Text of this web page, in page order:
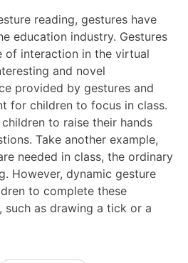
reading, gestures have
education industry. Gestures
of interaction in the virtual
and novel
provided by gestures and
for children to focus in class.
to raise their hands
Take another example,
needed in class, the ordinary
However, dynamic gesture
to complete these
such as drawing a tick or a